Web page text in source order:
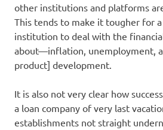
other institutions and platforms
This tends to make it tougher for
institution to deal with the
about—inflation, unemployment,
product] development.
It is also not very clear how
a loan company of very last
establishments not straight